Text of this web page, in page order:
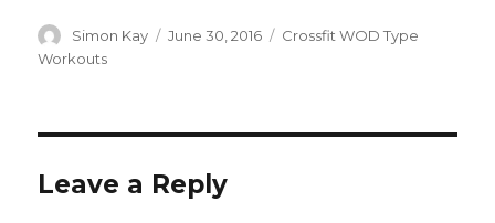
Author
Simon Kay
Posted
June 30, 2016 Categories
Crossfit WOD Type
Workouts
Leave a Reply